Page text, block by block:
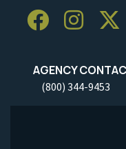
AGENCY
(800) 344-9453